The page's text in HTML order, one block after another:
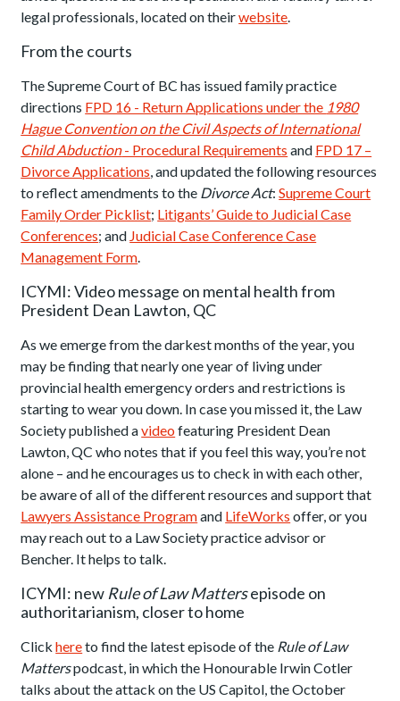
legal professionals, located on theirwebsite.
From the courts
The Supreme Court of BC has issued family practice
directions FPD 16 - Return Applications under the 1980
Hague Convention on the Civil Aspects of International
Child Abduction- Procedural Requirements and FPD 17 –
Divorce Applications, and updated the following resources
to reflect amendments to the Divorce Act:Supreme Court
Family Order Picklist; Litigants’ Guide to Judicial Case
Conferences; and Judicial Case Conference Case
Management Form.
ICYMI: Video message on mental health from
President Dean Lawton, QC
As we emerge from the darkest months of the year, you
may be finding that nearly one year of living under
provincial health emergency orders and restrictions is
starting to wear you down. In case you missed it, the Law
Society published avideofeaturing President Dean
Lawton, QC who notes that if you feel this way, you’re not
alone – and he encourages us to check in with each other,
be aware of all of the different resources and support that
Lawyers Assistance Programand LifeWorks offer, or you
may reach out to a Law Society practice advisor or
Bencher. It helps to talk.
ICYMI: new Rule of Law Mattersepisode on
authoritarianism, closer to home
Clickhereto find the latest episode of the Rule of Law
Matterspodcast, in which the Honourable Irwin Cotler
talks about the attack on the US Capitol, the October